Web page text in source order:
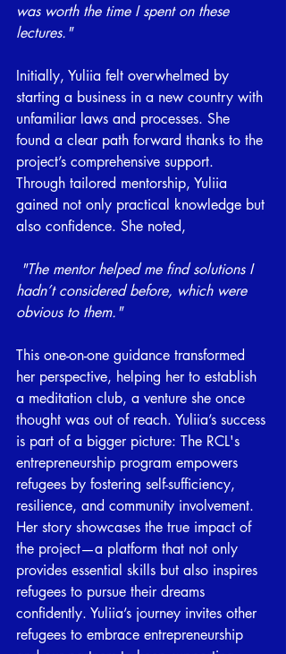
was worth the time I spent on these
lectures."
Initially, Yuliia felt overwhelmed by
starting a business in a new country with
unfamiliar laws and processes. She
found a clear path forward thanks to the
project’s comprehensive support.
Through tailored mentorship, Yuliia
gained not only practical knowledge but
also confidence. She noted,
"The mentor helped me find solutions I
hadn’t considered before, which were
obvious to them."
This one-on-one guidance transformed
her perspective, helping her to establish
a meditation club, a venture she once
thought was out of reach. Yuliia’s success
is part of a bigger picture: The RCL's
entrepreneurship program empowers
refugees by fostering self-sufficiency,
resilience, and community involvement.
Her story showcases the true impact of
the project—a platform that not only
provides essential skills but also inspires
refugees to pursue their dreams
confidently. Yuliia’s journey invites other
refugees to embrace entrepreneurship